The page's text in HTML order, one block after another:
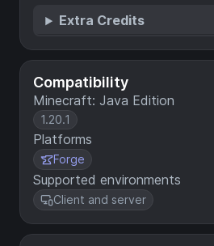
Compatibility
Minecraft: Java Edition
1.20.1
Platforms
Forge
Supported environments
Client and server
Extra Credits